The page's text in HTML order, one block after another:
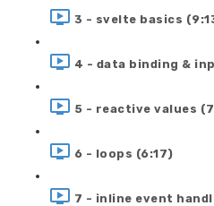
3 - svelte basics
4 - data binding &
5 - reactive values
6 - loops (6:17)
7 - inline event